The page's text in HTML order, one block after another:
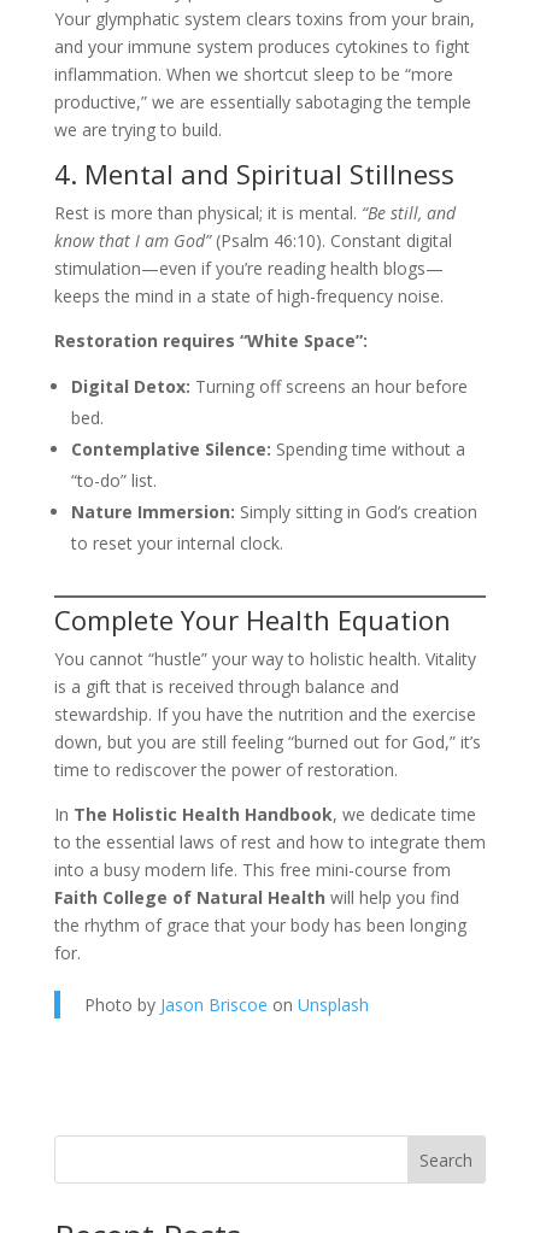
Your glymphatic system clears toxins from your brain,
and your immune system produces cytokines to fight
inflammation. When we shortcut sleep to be “more
productive,” we are essentially sabotaging the temple
we are trying to build.
4. Mental and Spiritual Stillness
Rest is more than physical; it is mental. “Be still, and
know that I am God”(Psalm 46:10). Constant digital
stimulation—even if you’re reading health blogs—
keeps the mind in a state of high-frequency noise.
Restoration requires “White Space”:
Digital Detox: Turning off screens an hour before
bed.
Contemplative Silence: Spending time without a
“to-do” list.
Nature Immersion: Simply sitting in God’s creation
to reset your internal clock.
Complete Your Health Equation
You cannot “hustle” your way to holistic health. Vitality
is a gift that is received through balance and
stewardship. If you have the nutrition and the exercise
down, but you are still feeling “burned out for God,” it’s
time to rediscover the power of restoration.
In The Holistic Health Handbook, we dedicate time
to the essential laws of rest and how to integrate them
into a busy modern life. This free mini-course from
Faith College of Natural Health will help you find
the rhythm of grace that your body has been longing
for.
Photo by Jason Briscoe on Unsplash
Search